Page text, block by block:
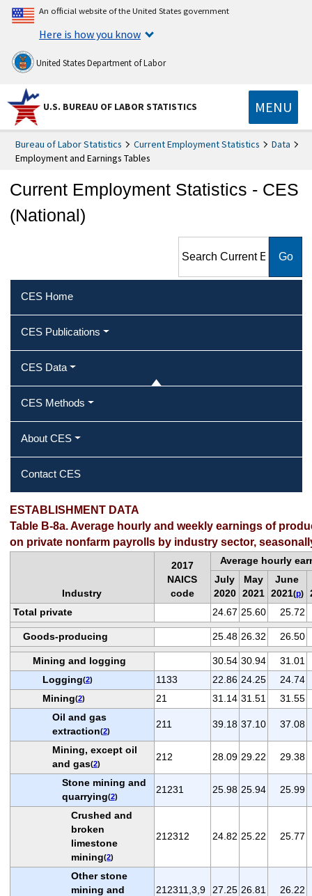
An official website of the United States government
Here is how you know
United States Department of Labor
U.S. BUREAU OF LABOR STATISTICS MENU
Bureau of Labor Statistics Current Employment Statistics
Data
Employment and Earnings Tables
Current Employment Statistics - CES
(National)
Statistics - CES (National)
CES Home
CES Publications
CES Data
CES Methods
About CES
Contact CES
ESTABLISHMENT DATA
Table B-8a. Average hourly and weekly earnings of
on private nonfarm payrolls by industry sector,
Industry
2017
NAICS
code
Average hourly
July
2020
May
2021
June
2021(p)
Total private
24.67 25.60 25.72
Goods-producing 25.48 26.32 26.50
Mining and logging 30.54 30.94
31.01
Logging(2) 1133 22.86 24.25
24.74
Mining(2) 21 31.14 31.51
31.55
Oil and gas
extraction(2)
211 39.18 37.10 37.08
Mining, except oil
and gas(2)
212 28.09 29.22 29.38
Stone mining and
quarrying(2)
21231 25.98 25.94 25.99
Crushed and
broken
limestone
mining(2)
212312 24.82 25.22 25.77
Other stone
mining and
212311,3,9 27.25 26.81 26.22